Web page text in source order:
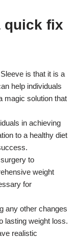
quick fix
is that it is a
help individuals
magic solution that
in achieving
to a healthy diet
to
weight
for
any other changes
lasting weight loss.
realistic